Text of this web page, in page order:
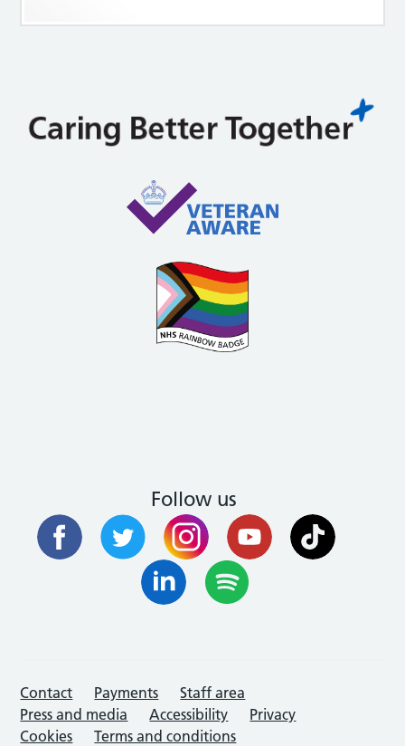
Follow us
Contact Payments
Staff area
Press and media
Accessibility
Privacy
Cookies
Terms and conditions